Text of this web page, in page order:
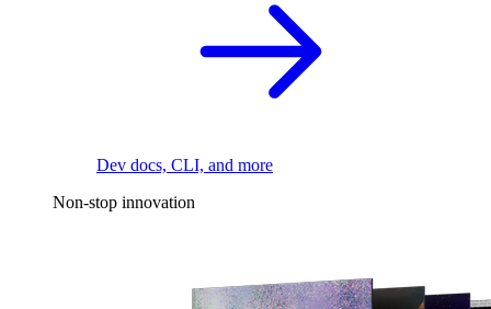
Dev docs, CLI, and more
Non-stop innovation